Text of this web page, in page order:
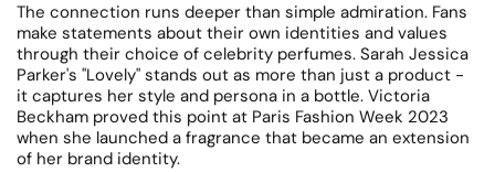
The connection runs deeper than simple admiration. Fans
make statements about their own identities and values
through their choice of celebrity perfumes. Sarah Jessica
Parker's "Lovely" stands out as more than just a product -
it captures her style and persona in a bottle. Victoria
Beckham proved this point at Paris Fashion Week 2023
when she launched a fragrance that became an extension
of her brand identity.